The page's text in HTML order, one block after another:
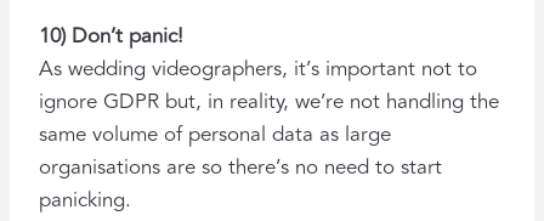
10) Don’t panic!
As wedding videographers, it’s important not to
ignore GDPR but, in reality, we’re not handling the
same volume of personal data as large
organisations are so there’s no need to start
panicking.